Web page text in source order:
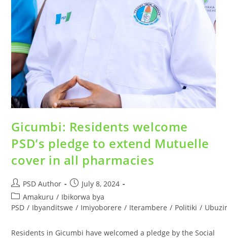
Gicumbi: Residents welcome
PSD’s pledge to extend Mutuelle
cover in all pharmacies
PSD Author
July 8, 2024
Amakuru / Ibikorwa bya
PSD / Ibyanditswe / Imiyoborere / Iterambere / Politiki /
Residents in Gicumbi have welcomed a pledge by the Social